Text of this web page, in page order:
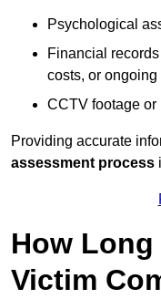
Psychological
Financial
costs, or ongoing
CCTV footage or
Providing accurate
assessment process
How
Victim